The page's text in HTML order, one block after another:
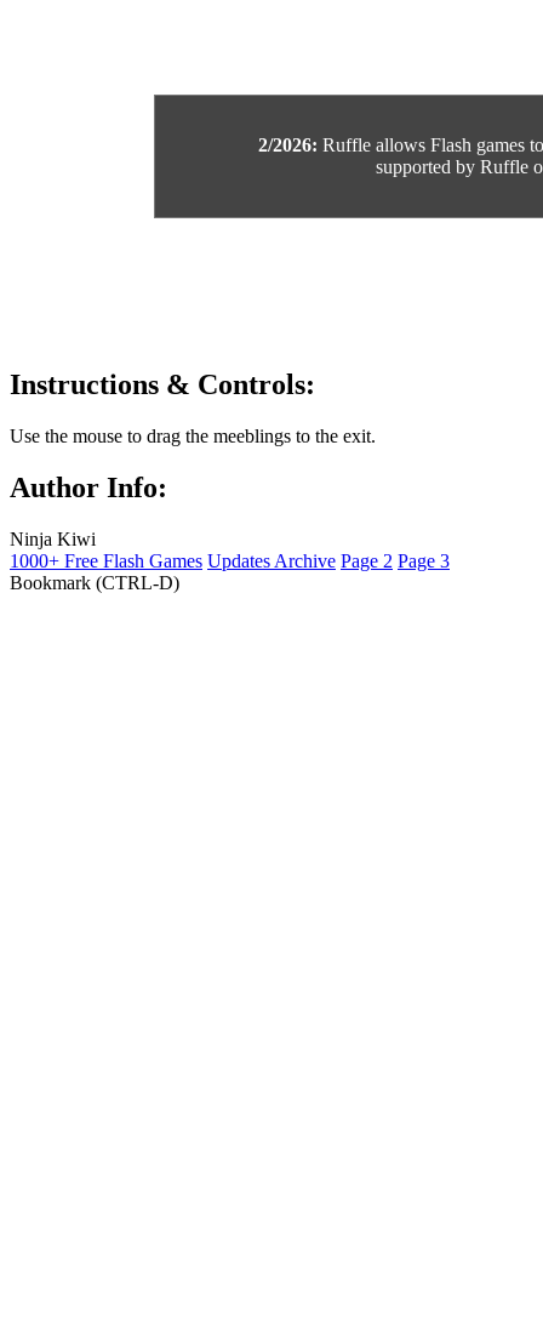
2/2026: Ruffle allows Flash games
supported by Ruffle
Instructions & Controls:
Use the mouse to drag the meeblings to the exit.
Author Info:
Ninja Kiwi
1000+ Free Flash Games Updates Archive Page 2 Page 3
Bookmark (CTRL-D)